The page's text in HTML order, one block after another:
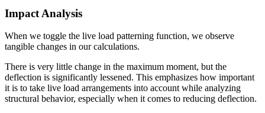
Impact Analysis
When we toggle the live load patterning function, we observe
tangible changes in our calculations.
There is very little change in the maximum moment, but the
deflection is significantly lessened. This emphasizes how important
it is to take live load arrangements into account while analyzing
structural behavior, especially when it comes to reducing deflection.